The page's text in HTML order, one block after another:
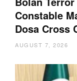
Constable
Dosa Cross
AUGUST 7, 2026